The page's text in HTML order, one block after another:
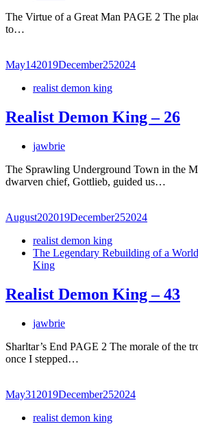
The Virtue of a Great Man PAGE 2 The
to…
May142019December252024
realist demon king
Realist Demon King – 26
jawbrie
The Sprawling Underground Town in the
dwarven chief, Gottlieb, guided us…
August202019December252024
realist demon king
The Legendary Rebuilding of a
King
Realist Demon King – 43
jawbrie
Sharltar’s End PAGE 2 The morale of the
once I stepped…
May31 2019December252024
realist demon king